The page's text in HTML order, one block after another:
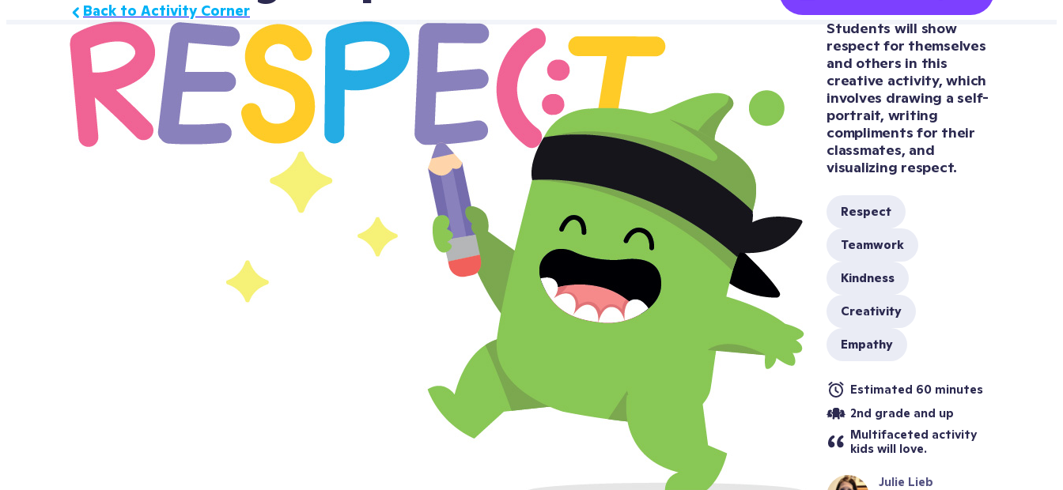
Back to Activity Corner
Students will show
respect for themselves
and others in this
creative activity, which
involves drawing a self-
portrait, writing
compliments for their
classmates, and
Respect
Teamwork
Kindness
Creativity
Empathy
Estimated 60 minutes
2nd grade and up
Multifaceted activity
kids will love.
Julie Lieb